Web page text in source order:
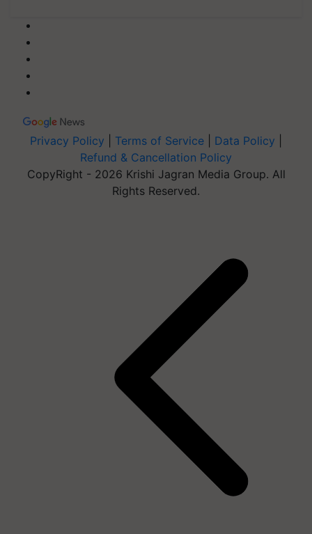
Privacy Policy Terms of Service Data Policy
Refund & Cancellation Policy
CopyRight - 2026 Krishi Jagran Media Group. All
Rights Reserved.